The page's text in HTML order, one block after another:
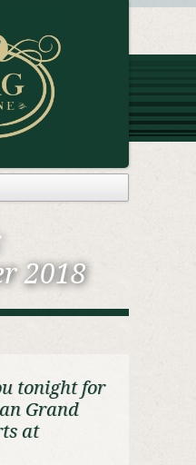
2018
tonight for
Grand
at